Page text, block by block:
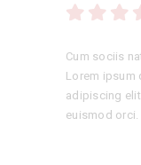
Cum sociis
Lorem ipsum
adipiscing
euismod orci.